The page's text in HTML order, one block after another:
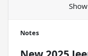
Notes